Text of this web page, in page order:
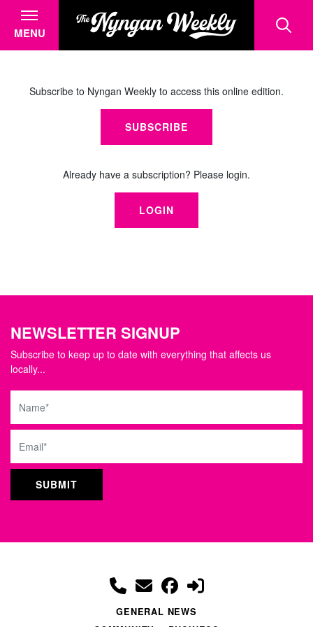
MENU
Subscribe to Nyngan Weekly to access this online edition.
SUBSCRIBE
Already have a subscription? Please login.
LOGIN
NEWSLETTER SIGNUP
Subscribe to keep up to date with everything that affects us
locally...
Name
Email
GENERAL NEWS